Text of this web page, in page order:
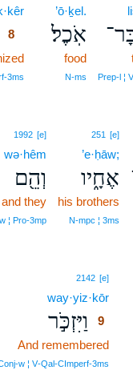
Prep‑l ¦
’ō·ḵel.
אֹֽכֶל׃
food
N‑ms
8
251 [e]
’e·ḥāw;
אֶחָ֑יו
his brothers
N‑mpc ¦ 3ms
1992 [e]
wə·hêm
וְהֵ֖ם
and they
¦ Pro‑3mp
2142 [e]
way·yiz·kōr
וַיִּזְכֹּ֣ר
9
And remembered
¦ V‑Qal‑CImperf‑3ms